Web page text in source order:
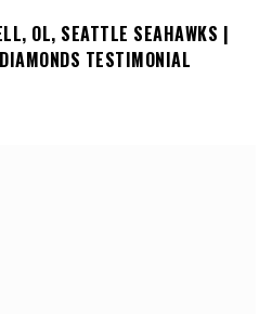
OL, SEATTLE SEAHAWKS |
TESTIMONIAL